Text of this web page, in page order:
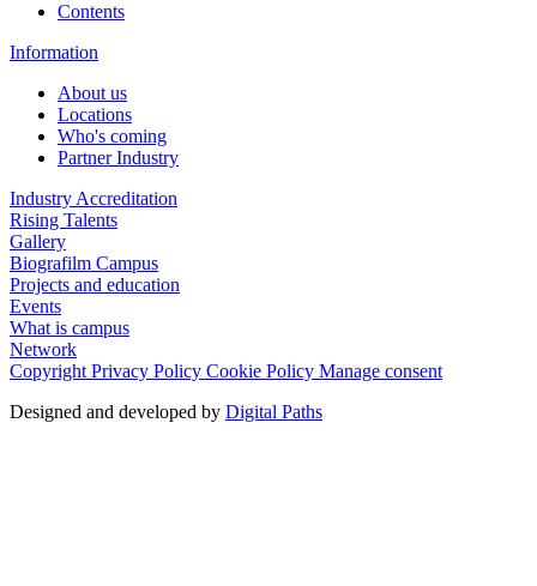
Contents
Information
About us
Locations
Who's coming
Partner Industry
Industry Accreditation
Rising Talents
Gallery
Biografilm Campus
Projects and education
Events
What is campus
Network
Copyright Privacy Policy Cookie Policy Manage consent
Designed and developed by Digital Paths